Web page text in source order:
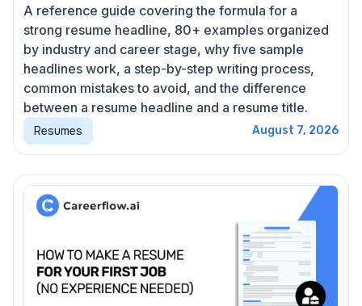
A reference guide covering the formula for a
strong resume headline, 80+ examples organized
by industry and career stage, why five sample
headlines work, a step-by-step writing process,
common mistakes to avoid, and the difference
between a resume headline and a resume title.
Resumes August 7, 2026